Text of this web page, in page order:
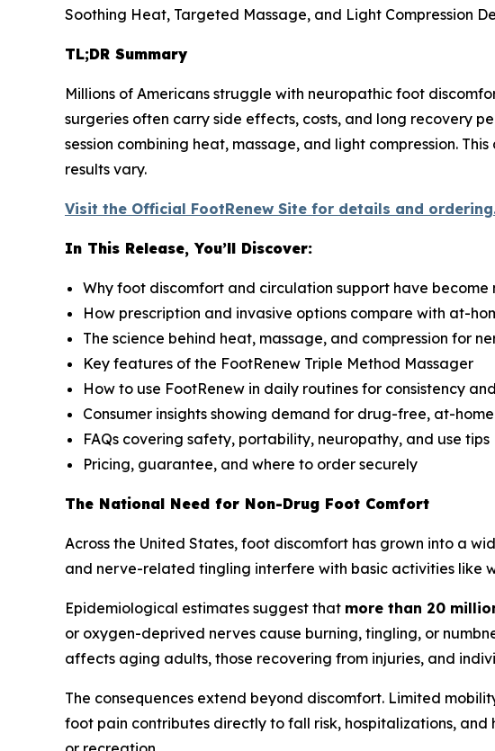
Soothing Heat, Targeted Massage, and Light Compression
TL;DR Summary
Millions of Americans struggle with neuropathic foot
surgeries often carry side effects, costs, and long recovery
session combining heat, massage, and light compression.
results vary.
Visit the Official FootRenew Site for details and
In This Release, You’ll Discover:
Why foot discomfort and circulation support have become
How prescription and invasive options compare with at-
The science behind heat, massage, and compression for
Key features of the FootRenew Triple Method Massager
How to use FootRenew in daily routines for consistency
Consumer insights showing demand for drug-free, at-
FAQs covering safety, portability, neuropathy, and use tips
Pricing, guarantee, and where to order securely
The National Need for Non-Drug Foot Comfort
Across the United States, foot discomfort has grown into a
and nerve-related tingling interfere with basic activities like
Epidemiological estimates suggest that more than 20
or oxygen-deprived nerves cause burning, tingling, or
affects aging adults, those recovering from injuries, and
The consequences extend beyond discomfort. Limited
foot pain contributes directly to fall risk, hospitalizations,